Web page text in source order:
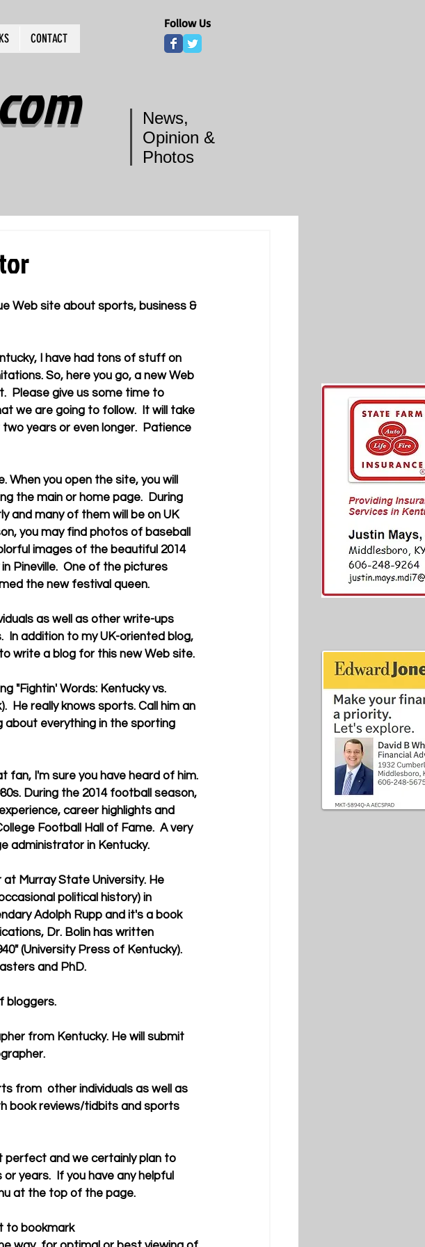
CONTACT
Follow Us
News,
Opinion &
Photos
So, here you go, a new Web
Please give us some time to
we are going to follow.  It will take
years or even longer.  Patience
the main or home page.  During
and many of them will be on UK
you may find photos of baseball
images of the beautiful 2014
Pineville.  One of the pictures
the new festival queen.
In addition to my UK-oriented blog,
write a blog for this new Web site.
He really knows sports. Call him an
about everything in the sporting
During the 2014 football season,
career highlights and
Football Hall of Fame.  A very
administrator in Kentucky.
political history) in
Adolph Rupp and it's a book
Dr. Bolin has written
(University Press of Kentucky).
and PhD.
bloggers.
book reviews/tidbits and sports
years.  If you have any helpful
at the top of the page.